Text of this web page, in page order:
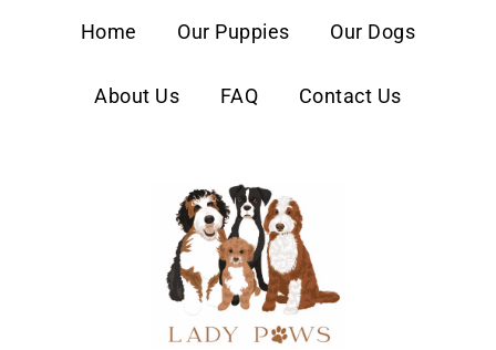
Home Our Puppies Our Dogs
About Us FAQ Contact Us